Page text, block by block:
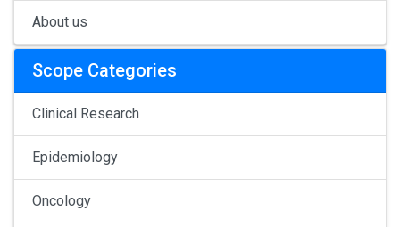
About us
Scope Categories
Clinical Research
Epidemiology
Oncology